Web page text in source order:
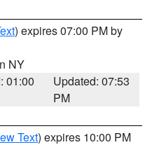
) expires 07:00 PM by
NY
01:00
Updated: 07:53
PM
Text) expires 10:00 PM